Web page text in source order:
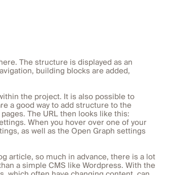
The structure is displayed as an
building blocks are added,
the project. It is also possible to
a good way to add structure to the
The URL then looks like this:
When you hover over one of your
as well as the Open Graph settings
article, so much in advance, there is a lot
a simple CMS like Wordpress. With the